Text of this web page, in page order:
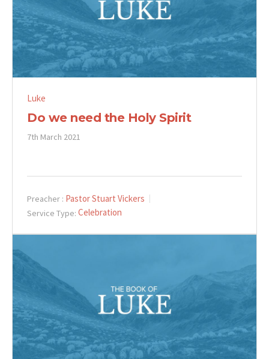
Luke
Do we need the Holy Spirit
7th March 2021
Preacher : Pastor Stuart Vickers
Service Type: Celebration